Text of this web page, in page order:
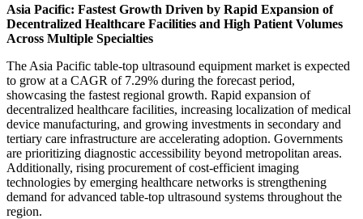
Asia Pacific: Fastest Growth Driven by Rapid Expansion of
Decentralized Healthcare Facilities and High Patient Volumes
Across Multiple Specialties
The Asia Pacific table-top ultrasound equipment market is expected
to grow at a CAGR of 7.29% during the forecast period,
showcasing the fastest regional growth. Rapid expansion of
decentralized healthcare facilities, increasing localization of medical
device manufacturing, and growing investments in secondary and
tertiary care infrastructure are accelerating adoption. Governments
are prioritizing diagnostic accessibility beyond metropolitan areas.
Additionally, rising procurement of cost-efficient imaging
technologies by emerging healthcare networks is strengthening
demand for advanced table-top ultrasound systems throughout the
region.